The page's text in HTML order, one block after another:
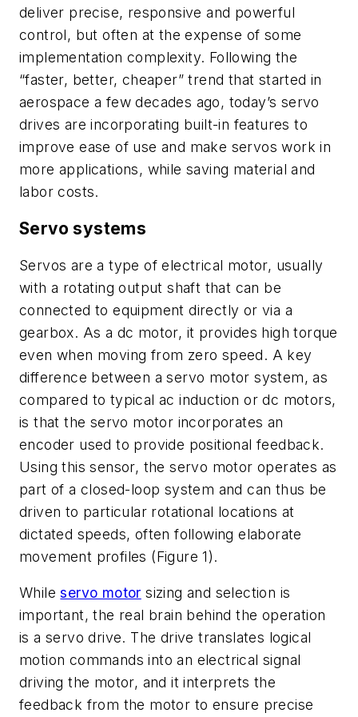
deliver precise, responsive and powerful
control, but often at the expense of some
implementation complexity. Following the
“faster, better, cheaper” trend that started in
aerospace a few decades ago, today’s servo
drives are incorporating built-in features to
improve ease of use and make servos work in
more applications, while saving material and
labor costs.
Servo systems
Servos are a type of electrical motor, usually
with a rotating output shaft that can be
connected to equipment directly or via a
gearbox. As a dc motor, it provides high torque
even when moving from zero speed. A key
difference between a servo motor system, as
compared to typical ac induction or dc motors,
is that the servo motor incorporates an
encoder used to provide positional feedback.
Using this sensor, the servo motor operates as
part of a closed-loop system and can thus be
driven to particular rotational locations at
dictated speeds, often following elaborate
movement profiles (Figure 1).
Whileservo motor sizing and selection is
important, the real brain behind the operation
is a servo drive. The drive translates logical
motion commands into an electrical signal
driving the motor, and it interprets the
feedback from the motor to ensure precise